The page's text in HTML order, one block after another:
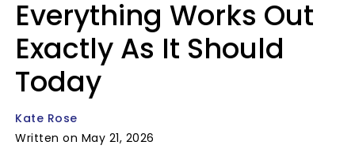
Everything Works Out
Exactly As It Should
Today
Kate Rose
Written on May 21, 2026